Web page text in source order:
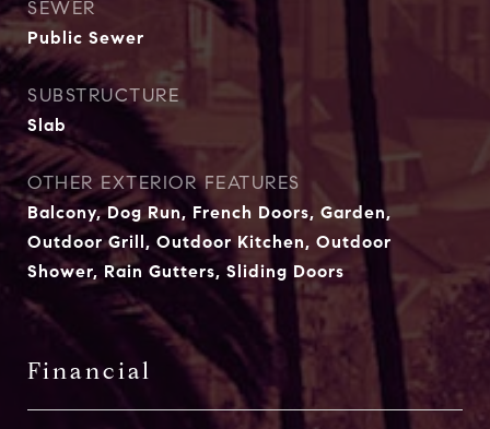
SEWER
Public Sewer
SUBSTRUCTURE
Slab
OTHER EXTERIOR FEATURES
Balcony, Dog Run, French Doors, Garden,
Outdoor Grill, Outdoor Kitchen, Outdoor
Shower, Rain Gutters, Sliding Doors
Financial